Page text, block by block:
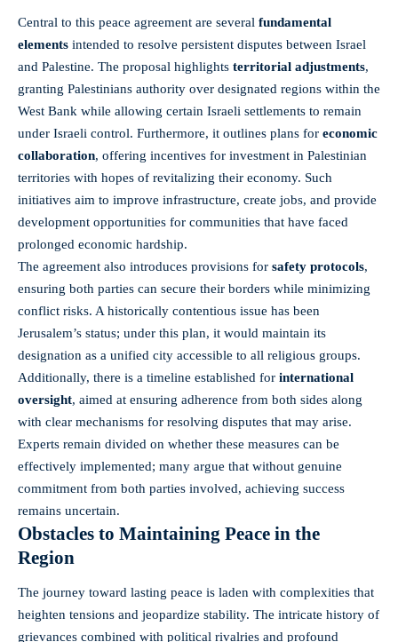
Central to this peace agreement are several fundamental
elements intended to resolve persistent disputes between Israel
and Palestine. The proposal highlights territorial adjustments,
granting Palestinians authority over designated regions within the
West Bank while allowing certain Israeli settlements to remain
under Israeli control. Furthermore, it outlines plans for economic
collaboration, offering incentives for investment in Palestinian
territories with hopes of revitalizing their economy. Such
initiatives aim to improve infrastructure, create jobs, and provide
development opportunities for communities that have faced
prolonged economic hardship.
The agreement also introduces provisions for safety protocols,
ensuring both parties can secure their borders while minimizing
conflict risks. A historically contentious issue has been
Jerusalem’s status; under this plan, it would maintain its
designation as a unified city accessible to all religious groups.
Additionally, there is a timeline established for international
oversight, aimed at ensuring adherence from both sides along
with clear mechanisms for resolving disputes that may arise.
Experts remain divided on whether these measures can be
effectively implemented; many argue that without genuine
commitment from both parties involved, achieving success
remains uncertain.
Obstacles to Maintaining Peace in the
Region
The journey toward lasting peace is laden with complexities that
heighten tensions and jeopardize stability. The intricate history of
grievances combined with political rivalries and profound